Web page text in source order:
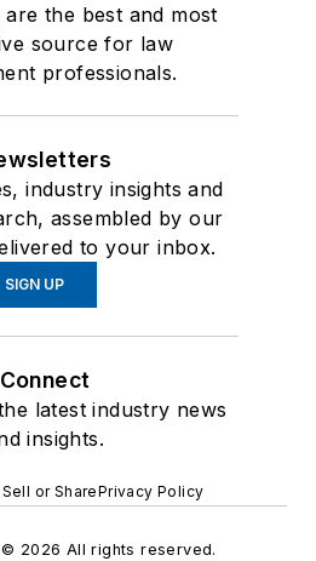
the best and most
source for law
professionals.
industry insights and
assembled by our
to your inbox.
SIGN UP
Connect
latest industry news
insights.
or SharePrivacy Policy
© 2026 All rights reserved.